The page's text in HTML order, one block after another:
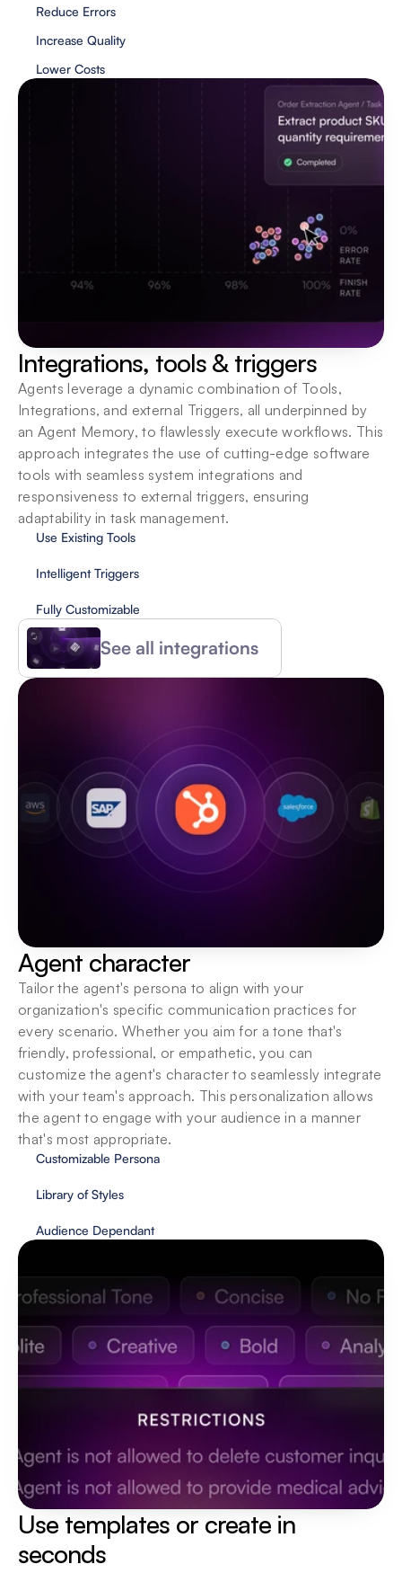
We value your privacy and security, and our
agents showcase the same traits. Your data is
localized and your privacy is protected at all
Reduce Errors
Increase Quality
Lower Costs
Integrations, tools & triggers
Agents leverage a dynamic combination of Tools,
Integrations, and external Triggers, all underpinned by
an Agent Memory, to flawlessly execute workflows. This
approach integrates the use of cutting-edge software
tools with seamless system integrations and
responsiveness to external triggers, ensuring
adaptability in task management.
Use Existing Tools
Intelligent Triggers
Fully Customizable
See all integrations
Agent character
Tailor the agent's persona to align with your
organization's specific communication practices for
every scenario. Whether you aim for a tone that's
friendly, professional, or empathetic, you can
customize the agent's character to seamlessly integrate
with your team's approach. This personalization allows
the agent to engage with your audience in a manner
that's most appropriate.
Customizable Persona
Library of Styles
Audience Dependant
Use templates or create in
seconds